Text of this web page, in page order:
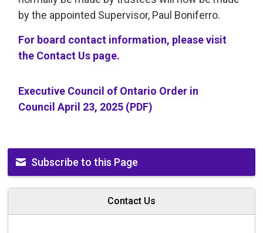
by the appointed Supervisor, Paul Boniferro.
For board contact information, please visit
the Contact Us page.
Executive Council of Ontario Order in
Council April 23, 2025 (PDF)
Subscribe to this Page
Contact Us